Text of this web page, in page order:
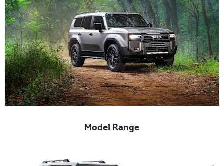
Model Range